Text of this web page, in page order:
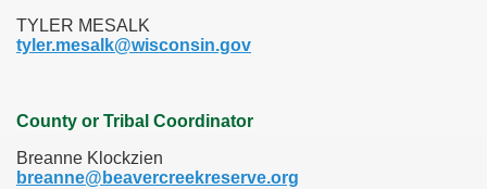
TYLER MESALK
tyler.mesalk@wisconsin.gov
County or Tribal Coordinator
Breanne Klockzien
breanne@beavercreekreserve.org